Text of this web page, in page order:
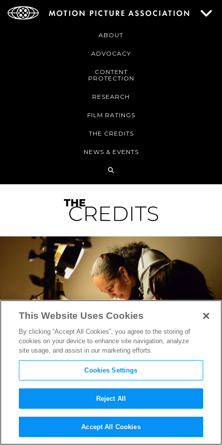
ABOUT
ADVOCACY
CONTENT
PROTECTION
RESEARCH
FILM RATINGS
THE CREDITS
NEWS & EVENTS
Best of Summer 2023: Gina
Prince-Bythewood, MPA
This Website Uses Cookies
By clicking “Accept All Cookies”, you agree to the storing of
cookies on your device to enhance site navigation, analyze
site usage, and assist in our marketing efforts.
Cookies Settings
Reject All
Accept All Cookies